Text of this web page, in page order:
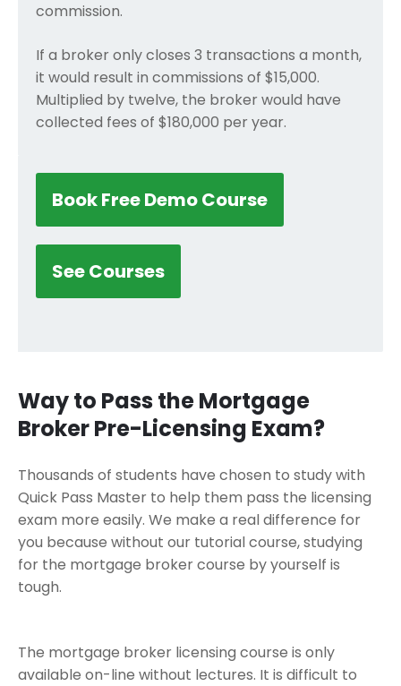
commission.
If a broker only closes 3 transactions a month,
it would result in commissions of $15,000.
Multiplied by twelve, the broker would have
collected fees of $180,000 per year.
Book Free Demo Course
See Courses
Way to Pass the Mortgage
Broker Pre-Licensing Exam?
Thousands of students have chosen to study with
Quick Pass Master to help them pass the licensing
exam more easily. We make a real difference for
you because without our tutorial course, studying
for the mortgage broker course by yourself is
tough.
The mortgage broker licensing course is only
available on-line without lectures. It is difficult to